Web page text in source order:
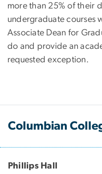
more than 25% of their
undergraduate courses
Associate Dean for
do and provide an
requested exception.
Columbian
Phillips Hall